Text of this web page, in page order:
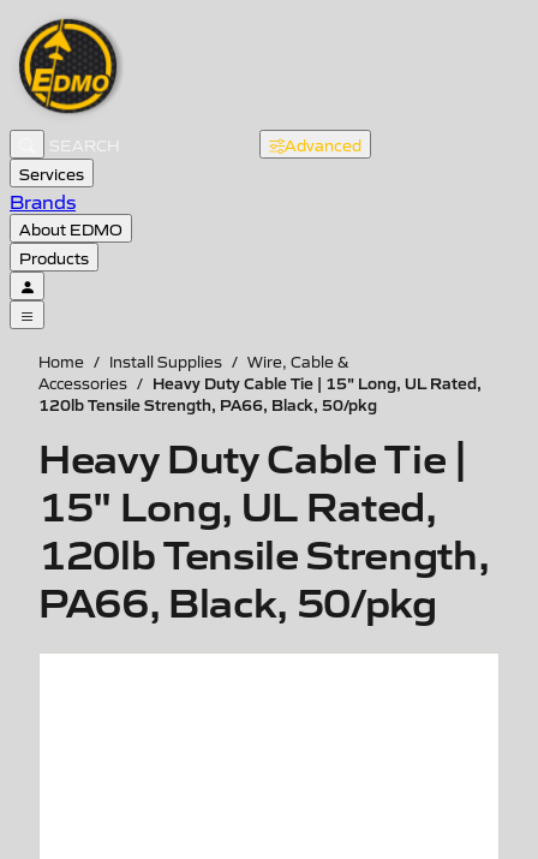
Advanced
Services
Brands
About EDMO
Products
Home / Install Supplies / Wire, Cable &
Accessories / Heavy Duty Cable Tie | 15" Long, UL Rated,
120lb Tensile Strength, PA66, Black, 50/pkg
Heavy Duty Cable Tie |
15" Long, UL Rated,
120lb Tensile Strength,
PA66, Black, 50/pkg